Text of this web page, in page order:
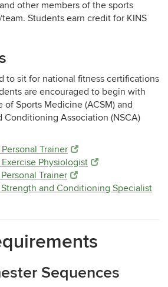
other members of the sports
Students earn credit for KINS
to sit for national fitness certifications
are encouraged to begin with
Sports Medicine (ACSM) and
Conditioning Association (NSCA)
Trainer
Physiologist
Trainer
and Conditioning Specialist
Sequences